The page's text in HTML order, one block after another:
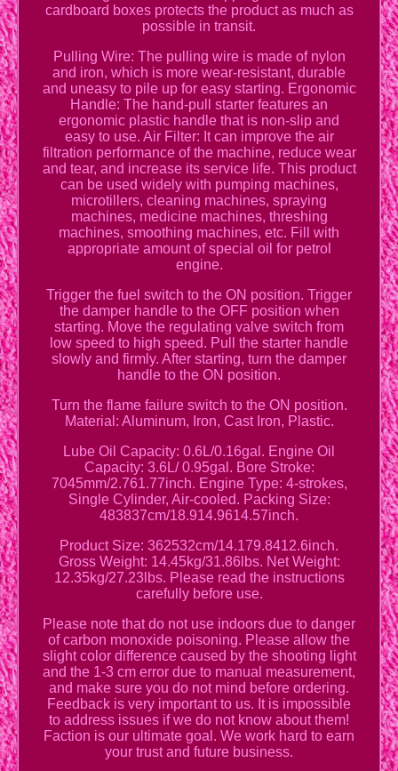
cardboard boxes protects the product as much as
possible in transit.
Pulling Wire: The pulling wire is made of nylon
and iron, which is more wear-resistant, durable
and uneasy to pile up for easy starting. Ergonomic
Handle: The hand-pull starter features an
ergonomic plastic handle that is non-slip and
easy to use. Air Filter: It can improve the air
filtration performance of the machine, reduce wear
and tear, and increase its service life. This product
can be used widely with pumping machines,
microtillers, cleaning machines, spraying
machines, medicine machines, threshing
machines, smoothing machines, etc. Fill with
appropriate amount of special oil for petrol
engine.
Trigger the fuel switch to the ON position. Trigger
the damper handle to the OFF position when
starting. Move the regulating valve switch from
low speed to high speed. Pull the starter handle
slowly and firmly. After starting, turn the damper
handle to the ON position.
Turn the flame failure switch to the ON position.
Material: Aluminum, Iron, Cast Iron, Plastic.
Lube Oil Capacity: 0.6L/0.16gal. Engine Oil
Capacity: 3.6L/ 0.95gal. Bore Stroke:
7045mm/2.761.77inch. Engine Type: 4-strokes,
Single Cylinder, Air-cooled. Packing Size:
483837cm/18.914.9614.57inch.
Product Size: 362532cm/14.179.8412.6inch.
Gross Weight: 14.45kg/31.86lbs. Net Weight:
12.35kg/27.23lbs. Please read the instructions
carefully before use.
Please note that do not use indoors due to danger
of carbon monoxide poisoning. Please allow the
slight color difference caused by the shooting light
and the 1-3 cm error due to manual measurement,
and make sure you do not mind before ordering.
Feedback is very important to us. It is impossible
to address issues if we do not know about them!
Faction is our ultimate goal. We work hard to earn
your trust and future business.